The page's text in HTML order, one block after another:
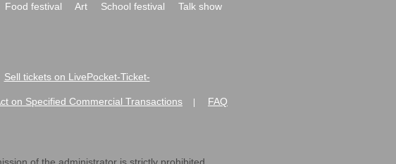
Food festival Art School festival
Talk show
Sell tickets on LivePocket-Ticket-
on Specified Commercial Transactions FAQ